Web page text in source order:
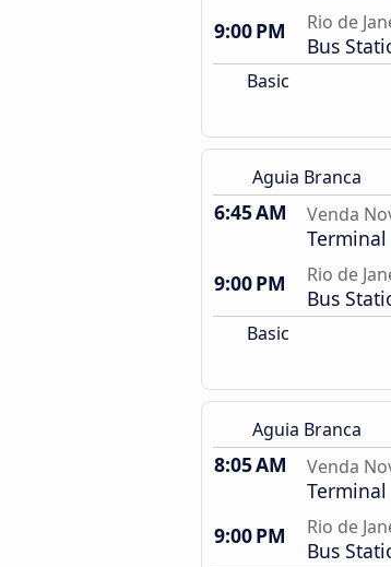
9:00 PM
Rio de
Bus
Basic
Aguia Branca
6:45 AM Venda
9:00 PM
Rio de
Bus
Basic
Aguia Branca
8:05 AM Venda
9:00 PM
Rio de
Bus